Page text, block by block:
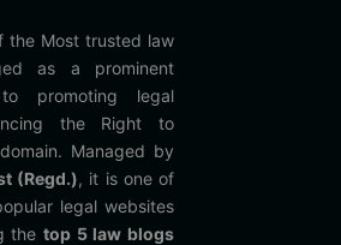
the Most trusted law
as a prominent
promoting legal
the Right to
Managed by
(Regd.), it is one of
legal websites
thetop 5 law blogs